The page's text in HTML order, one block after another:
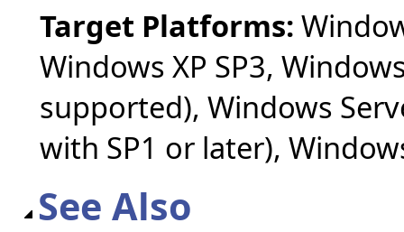
Target Platforms:
Windows XP SP3,
supported), Windows
with SP1 or later),
See Also